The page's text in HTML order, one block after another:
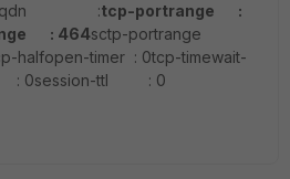
:fqdn :tcp-portrange :
: 464sctp-portrange
halfopen-timer : 0tcp-timewait-
: 0session-ttl : 0